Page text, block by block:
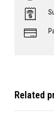
Related